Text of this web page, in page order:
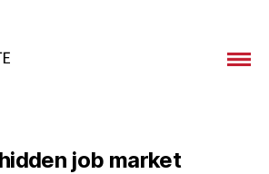
hidden job market